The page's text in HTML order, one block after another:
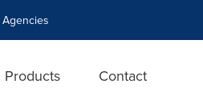
Agencies
Products Contact